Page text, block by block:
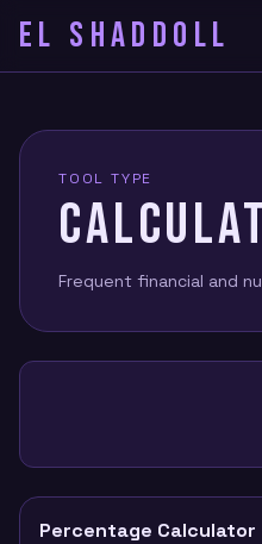
EL SHADDOLL
TOOL TYPE
Frequent financial and
Percentage Calculator